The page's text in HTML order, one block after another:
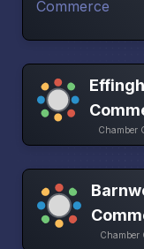
Chamber
Chamber